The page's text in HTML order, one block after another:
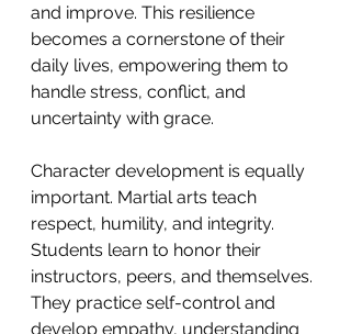
and improve. This resilience
becomes a cornerstone of their
daily lives, empowering them to
handle stress, conflict, and
uncertainty with grace.
Character development is equally
important. Martial arts teach
respect, humility, and integrity.
Students learn to honor their
instructors, peers, and themselves.
They practice self-control and
develop empathy, understanding